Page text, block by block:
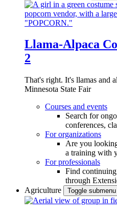
Llama-Alpaca
2
That's right. It's llamas and
Minnesota State Fair
Courses and events
Search for
conferences,
For organizations
Are you
a training with
For professionals
Find
through
Agriculture
Toggle submenu